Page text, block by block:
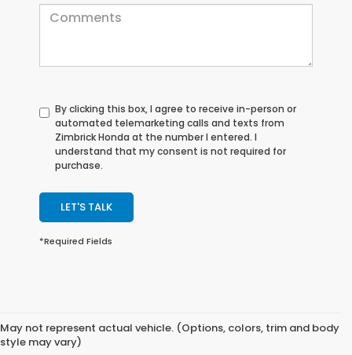
By clicking this box, I agree to receive in-person or
automated telemarketing calls and texts from
Zimbrick Honda at the number I entered. I
understand that my consent is not required for
purchase.
LET'S TALK
*Required Fields
May not represent actual vehicle. (Options, colors, trim and body
style may vary)